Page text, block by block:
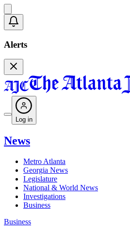
Alerts
Log in
News
Metro Atlanta
Georgia News
Legislature
National & World News
Investigations
Business
Business